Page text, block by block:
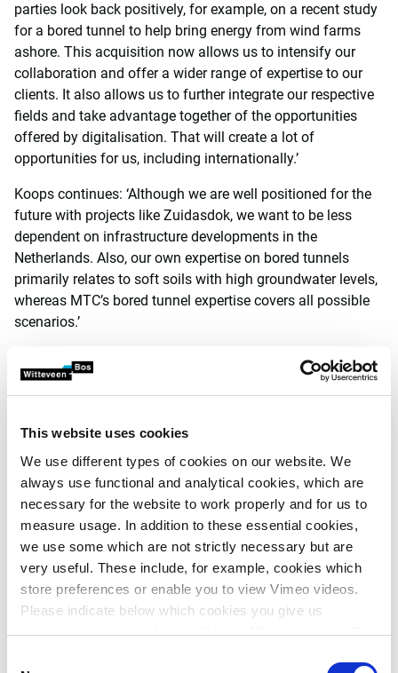
This website uses cookies
We use different types of cookies on our website. We
always use functional and analytical cookies, which are
necessary for the website to work properly and for us to
measure usage. In addition to these essential cookies,
we use some which are not strictly necessary but are
very useful. These include, for example, cookies which
store preferences or enable you to view Vimeo videos.
Please indicate below which cookies you give us
permission to use and then click on ‘Allow selection’. By
parties look back positively, for example, on a recent study
for a bored tunnel to help bring energy from wind farms
ashore. This acquisition now allows us to intensify our
collaboration and offer a wider range of expertise to our
clients. It also allows us to further integrate our respective
fields and take advantage together of the opportunities
offered by digitalisation. That will create a lot of
opportunities for us, including internationally.’
Koops continues: ‘Although we are well positioned for the
future with projects like Zuidasdok, we want to be less
dependent on infrastructure developments in the
Netherlands. Also, our own expertise on bored tunnels
primarily relates to soft soils with high groundwater levels,
whereas MTC’s bored tunnel expertise covers all possible
scenarios.’